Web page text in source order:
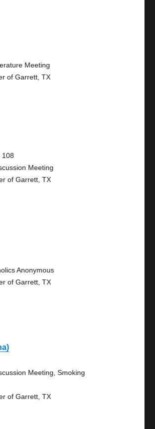
Meeting
of Garrett, TX
108
Meeting
of Garrett, TX
Anonymous
of Garrett, TX
Meeting, Smoking
of Garrett, TX